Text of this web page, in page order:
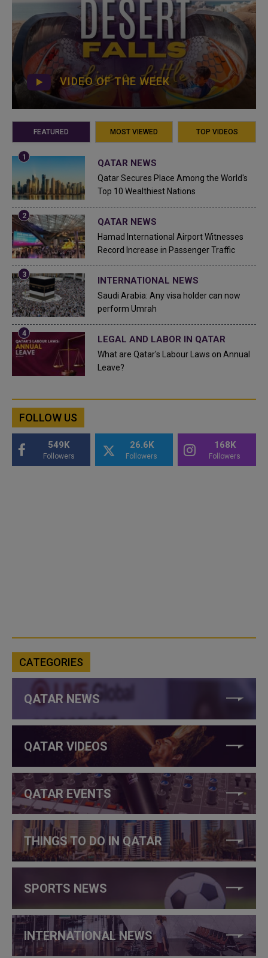
VIDEO OF THE WEEK
FEATURED MOST VIEWED TOP VIDEOS
QATAR NEWS
Qatar Secures Place Among the World's
Top 10 Wealthiest Nations
QATAR NEWS
Hamad International Airport Witnesses
Record Increase in Passenger Traffic
INTERNATIONAL NEWS
Saudi Arabia: Any visa holder can now
perform Umrah
LEGAL AND LABOR IN QATAR
What are Qatar's Labour Laws on Annual
Leave?
FOLLOW US
549K
Followers
26.6K
Followers
168K
Followers
CATEGORIES
QATAR NEWS
QATAR VIDEOS
QATAR EVENTS
THINGS TO DO IN QATAR
SPORTS NEWS
INTERNATIONAL NEWS